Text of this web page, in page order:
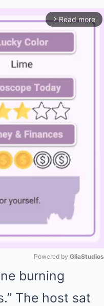
arrow_forward_ios Read more
Mute
Powered by GliaStudios
burning
The host sat